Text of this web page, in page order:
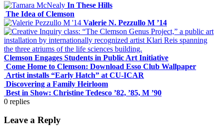
In These Hills
The Idea of Clemson
Valerie N. Pezzullo M ’14
Clemson Engages Students in Public Art Initiative
Come Home to Clemson: Download Esso Club Wallpaper
Artist installs “Early Hatch” at CU-ICAR
Discovering a Family Heirloom
Best in Show: Christine Tedesco ’82, ’85, M ’90
0 replies
Leave a Reply